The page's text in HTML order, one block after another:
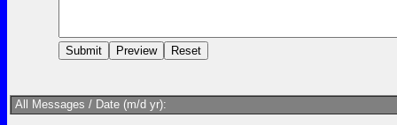
All Messages / Date (m/d yr):